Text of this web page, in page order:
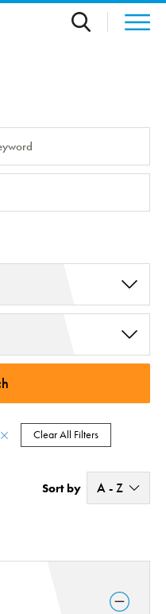
(16)
Clear All Filters
Sort by A - Z